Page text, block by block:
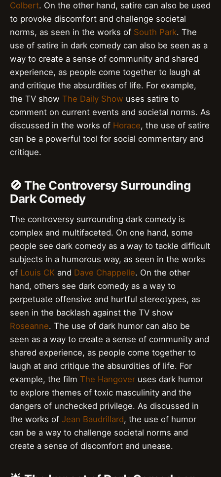
Colbert. On the other hand, satire can also be used
to provoke discomfort and challenge societal
norms, as seen in the works of South Park. The
use of satire in dark comedy can also be seen as a
way to create a sense of community and shared
experience, as people come together to laugh at
and critique the absurdities of life. For example,
the TV show The Daily Show uses satire to
comment on current events and societal norms. As
discussed in the works of Horace, the use of satire
can be a powerful tool for social commentary and
critique.
🚫 The Controversy Surrounding
Dark Comedy
The controversy surrounding dark comedy is
complex and multifaceted. On one hand, some
people see dark comedy as a way to tackle difficult
subjects in a humorous way, as seen in the works
of Louis CK and Dave Chappelle. On the other
hand, others see dark comedy as a way to
perpetuate offensive and hurtful stereotypes, as
seen in the backlash against the TV show
Roseanne. The use of dark humor can also be
seen as a way to create a sense of community and
shared experience, as people come together to
laugh at and critique the absurdities of life. For
example, the film The Hangover uses dark humor
to explore themes of toxic masculinity and the
dangers of unchecked privilege. As discussed in
the works of Jean Baudrillard, the use of humor
can be a way to challenge societal norms and
create a sense of discomfort and unease.